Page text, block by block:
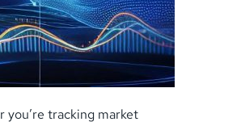
tracking market